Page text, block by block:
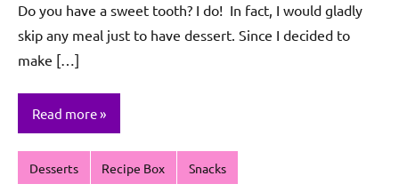
Sagun
Do you have a sweet tooth? I do! In fact, I would gladly
skip any meal just to have dessert. Since I decided to
make […]
Read more
Desserts Recipe Box Snacks